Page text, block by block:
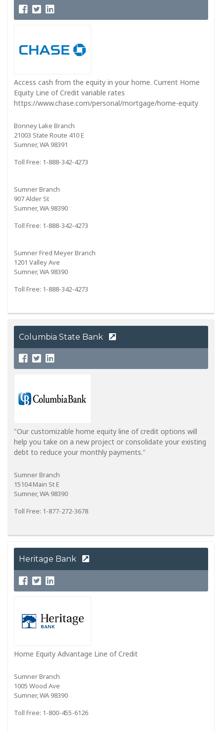
Access cash from the equity in your home. Current Home
Equity Line of Credit variable rates
https://www.chase.com/personal/mortgage/home-equity
Bonney Lake Branch
21003 State Route 410 E
Sumner, WA 98391
Toll Free: 1-888-342-4273
Sumner Branch
907 Alder St
Sumner, WA 98390
Toll Free: 1-888-342-4273
Sumner Fred Meyer Branch
1201 Valley Ave
Sumner, WA 98390
Toll Free: 1-888-342-4273
Columbia State Bank
"Our customizable home equity line of credit options will
help you take on a new project or consolidate your existing
debt to reduce your monthly payments."
Sumner Branch
15104 Main St E
Sumner, WA 98390
Toll Free: 1-877-272-3678
Heritage Bank
Home Equity Advantage Line of Credit
Sumner Branch
1005 Wood Ave
Sumner, WA 98390
Toll Free: 1-800-455-6126